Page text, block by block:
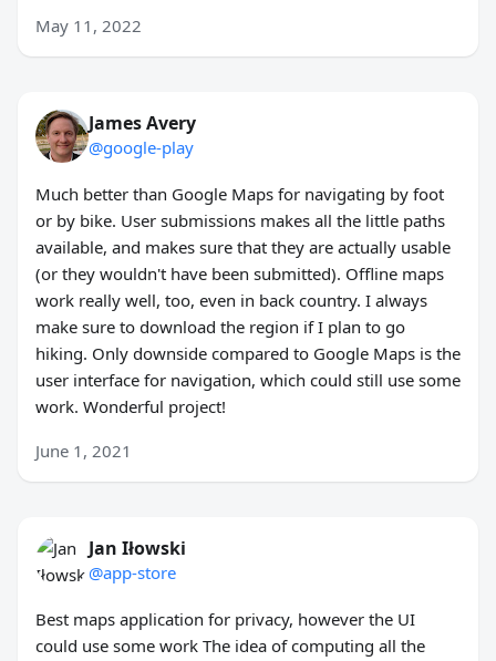
May 11, 2022
James Avery
@google-play
Much better than Google Maps for navigating by foot
or by bike. User submissions makes all the little paths
available, and makes sure that they are actually usable
(or they wouldn't have been submitted). Offline maps
work really well, too, even in back country. I always
make sure to download the region if I plan to go
hiking. Only downside compared to Google Maps is the
user interface for navigation, which could still use some
work. Wonderful project!
June 1, 2021
Jan Iłowski
@app-store
Best maps application for privacy, however the UI
could use some work The idea of computing all the